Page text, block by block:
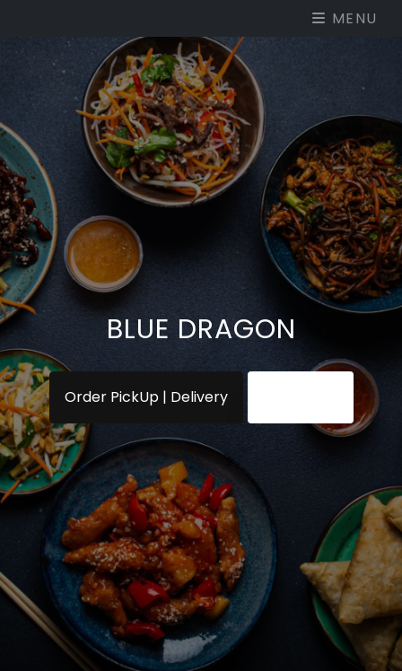
MENU
BLUE DRAGON
Order PickUp | Delivery